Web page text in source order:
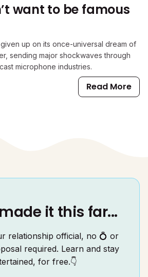
want to be famous
up on its once-universal dream of
sending major shockwaves through
microphone industries.
Read More
it this far...
relationship official, no 💍 or
required. Learn and stay
for free.👇